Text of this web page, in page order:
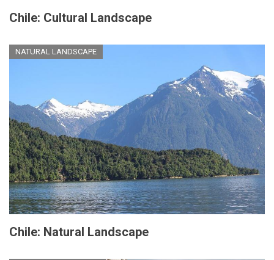
Chile: Cultural Landscape
NATURAL LANDSCAPE
Chile: Natural Landscape